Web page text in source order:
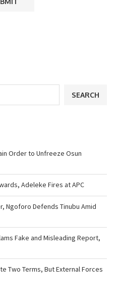
SEARCH
Order to Unfreeze Osun
Adeleke Fires at APC
Ngoforo Defends Tinubu Amid
Fake and Misleading Report,
Two Terms, But External Forces